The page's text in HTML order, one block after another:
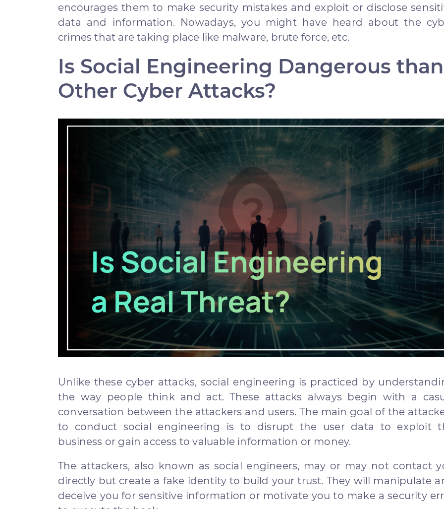
encourages them to make security mistakes and exploit or disclose
data and information. Nowadays, you might have heard about the
crimes that are taking place like malware, brute force, etc.
Is Social Engineering Dangerous than
Other Cyber Attacks?
Unlike these cyber attacks, social engineering is practiced by
the way people think and act. These attacks always begin with a
conversation between the attackers and users. The main goal of the
to conduct social engineering is to disrupt the user data to exploit
business or gain access to valuable information or money.
The attackers, also known as social engineers, may or may not contact
directly but create a fake identity to build your trust. They will manipulate
deceive you for sensitive information or motivate you to make a security